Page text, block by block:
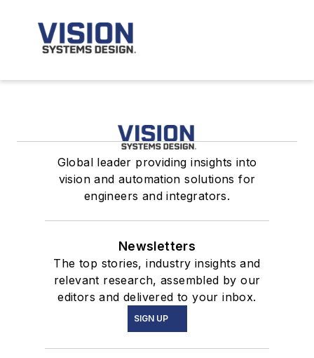
Global leader providing insights into
vision and automation solutions for
engineers and integrators.
Newsletters
The top stories, industry insights and
relevant research, assembled by our
editors and delivered to your inbox.
SIGN UP